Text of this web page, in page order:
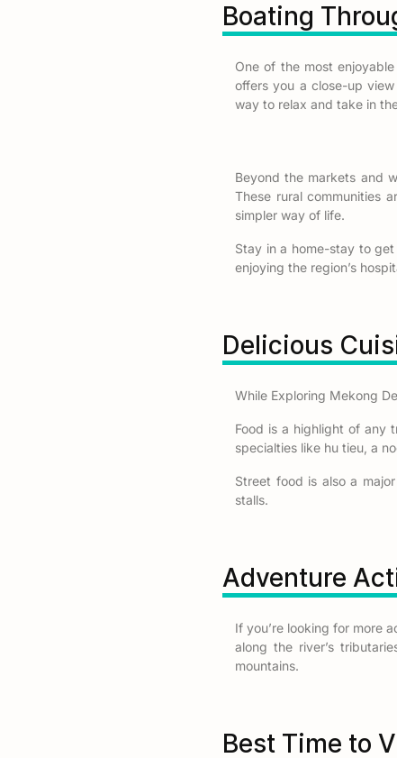
Boating
One of the most
offers you a close-up
way to relax and take in
Beyond the markets and
These rural communities
simpler way of life.
Stay in a home-stay to
enjoying the region’s
Delicious
While Exploring Mekong
Food is a highlight of any
specialties like hu tieu, a
Street food is also a
stalls.
Adventure
If you’re looking for more
along the river’s
mountains.
Best Time to